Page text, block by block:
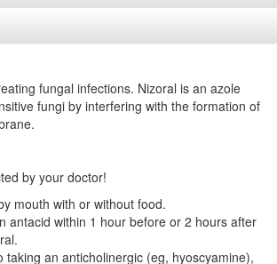
fungal infections. Nizoral is an azole
fungi by interfering with the formation of
by your doctor!
mouth with or without food.
antacid within 1 hour before or 2 hours after
taking an anticholinergic (eg, hyoscyamine),